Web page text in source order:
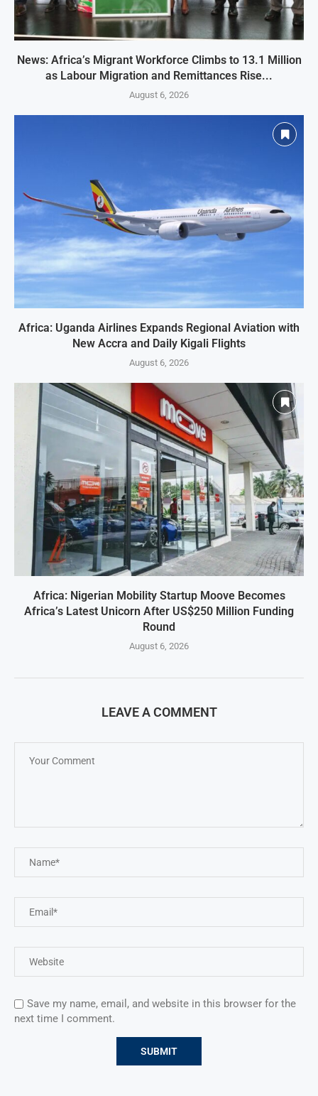
News: Africa’s Migrant Workforce Climbs to 13.1 Million
as Labour Migration and Remittances Rise...
August 6, 2026
Africa: Uganda Airlines Expands Regional Aviation with
New Accra and Daily Kigali Flights
August 6, 2026
Africa: Nigerian Mobility Startup Moove Becomes
Africa’s Latest Unicorn After US$250 Million Funding
Round
August 6, 2026
LEAVE A COMMENT
Save my name, email, and website in this browser for the
next time I comment.